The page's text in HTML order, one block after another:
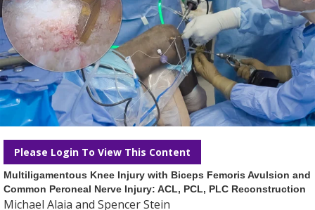
Please Login To View This Content
Multiligamentous Knee Injury with Biceps Femoris Avulsion and
Common Peroneal Nerve Injury: ACL, PCL, PLC Reconstruction
Michael Alaia and Spencer Stein